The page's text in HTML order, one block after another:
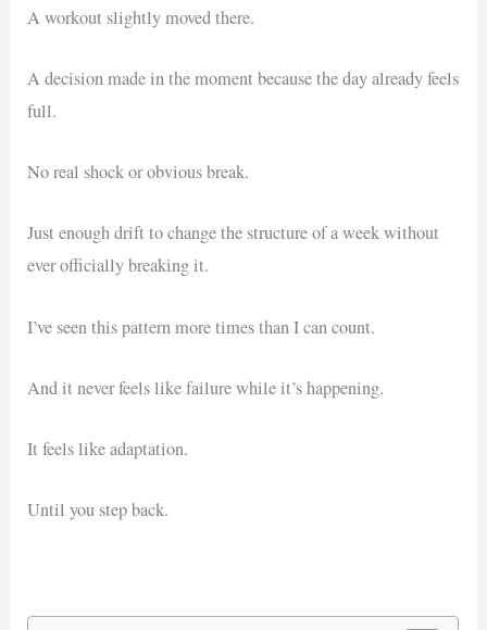
A workout slightly moved there.
A decision made in the moment because the day already feels
full.
No real shock or obvious break.
Just enough drift to change the structure of a week without
ever officially breaking it.
I’ve seen this pattern more times than I can count.
And it never feels like failure while it’s happening.
It feels like adaptation.
Until you step back.